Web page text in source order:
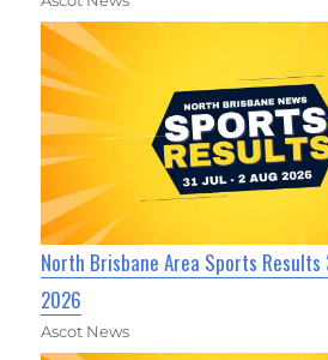
North Brisbane Area Sports Results
2026
Ascot News